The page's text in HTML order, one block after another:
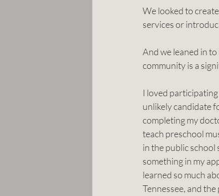
We looked to
services or
And we leaned in
community is a
I loved
unlikely candidate
completing my
teach preschool
in the public school
something in my
learned so much
Tennessee, and